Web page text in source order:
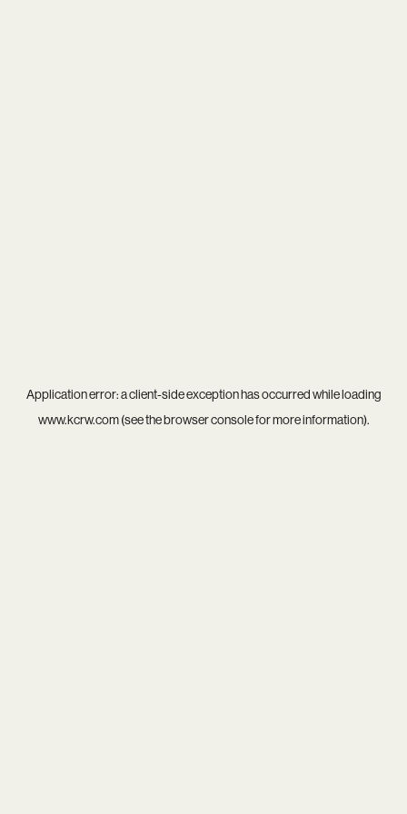
Application error: aclient-side exception has occurred while loading
www.kcrw.com(see thebrowser consolefor more information).